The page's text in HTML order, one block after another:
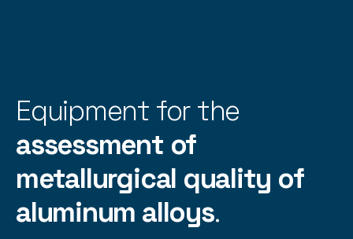
Equipment for the
assessment of
metallurgical quality of
aluminum alloys.